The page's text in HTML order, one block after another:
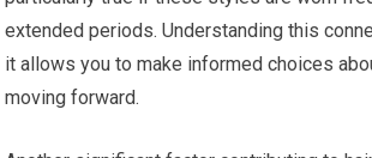
extended periods. Understanding this
it allows you to make informed choices
moving forward.